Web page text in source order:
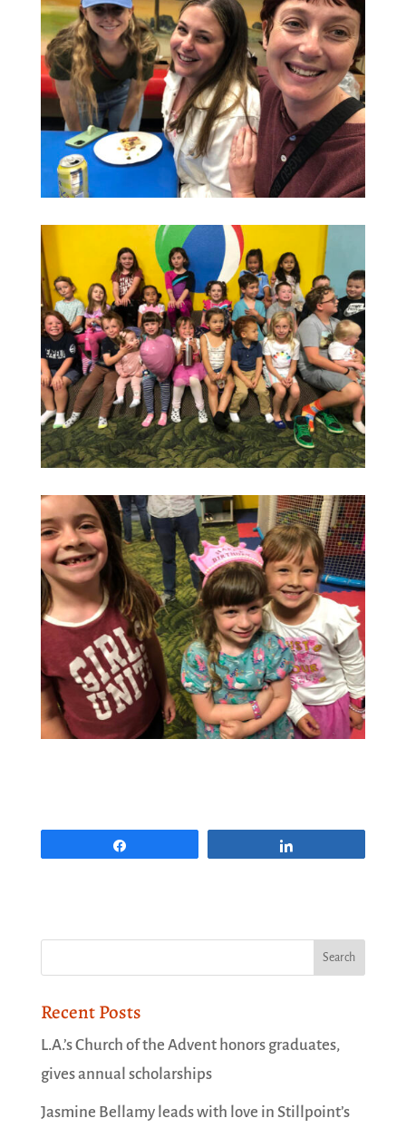
Recent Posts
L.A.’s Church of the Advent honors graduates,
gives annual scholarships
Jasmine Bellamy leads with love in Stillpoint’s